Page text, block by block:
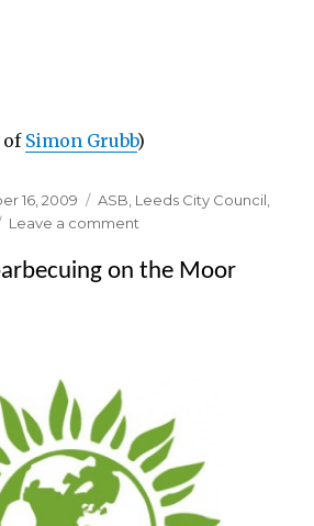
of Simon Grubb)
16, 2009 Categories
ASB, Leeds City Council,
Leave a comment
fear
on the Moor